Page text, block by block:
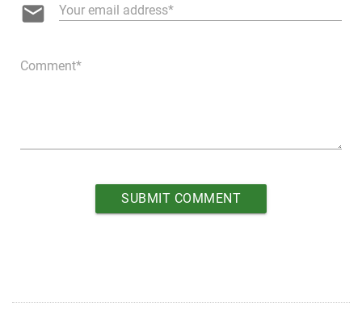
email Your email address
Comment